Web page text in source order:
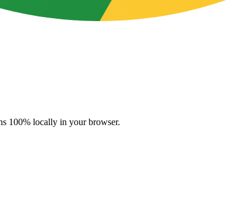
100% locally in your browser.